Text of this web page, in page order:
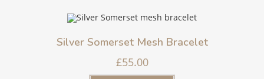
Silver Somerset Mesh Bracelet
£55.00